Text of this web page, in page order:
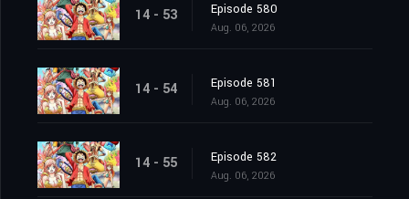
14 - 53 Episode 580
Aug. 06, 2026
14 - 54 Episode 581
Aug. 06, 2026
14 - 55 Episode 582
Aug. 06, 2026